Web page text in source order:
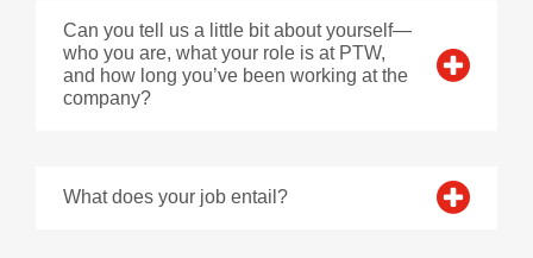
Can you tell us a little bit about yourself—
who you are, what your role is at PTW,
and how long you’ve been working at the
company?
What does your job entail?